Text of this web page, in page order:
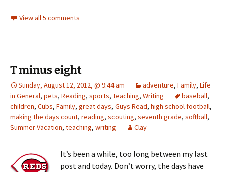
View all 5 comments
T minus eight
Sunday, August 12, 2012, @ 9:44 am adventure, Family, Life
in General, pets, Reading, sports, teaching, Writing baseball,
children, Cubs, Family, great days, Guys Read, high school football,
making the days count, reading, scouting, seventh grade, softball,
Summer Vacation, teaching, writing Clay
It’s been a while, too long between my last
post and today. Don’t worry, the days have